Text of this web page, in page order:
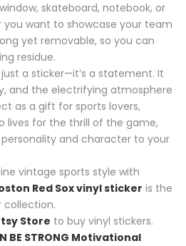
skateboard, notebook, or
want to showcase your team
yet removable, so you can
residue.
a sticker—it’s a statement. It
and the electrifying atmosphere
as a gift for sports lovers,
lives for the thrill of the game,
personality and character to your
vintage sports style with
Red Sox vinyl sticker is the
Store to buy vinyl stickers.
BE STRONG Motivational